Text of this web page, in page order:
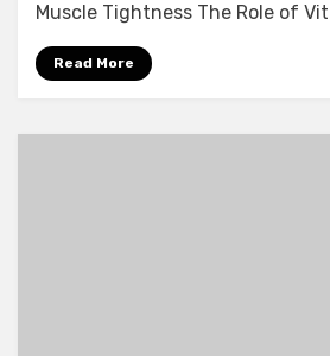
Muscle Tightness The Role of
Read More